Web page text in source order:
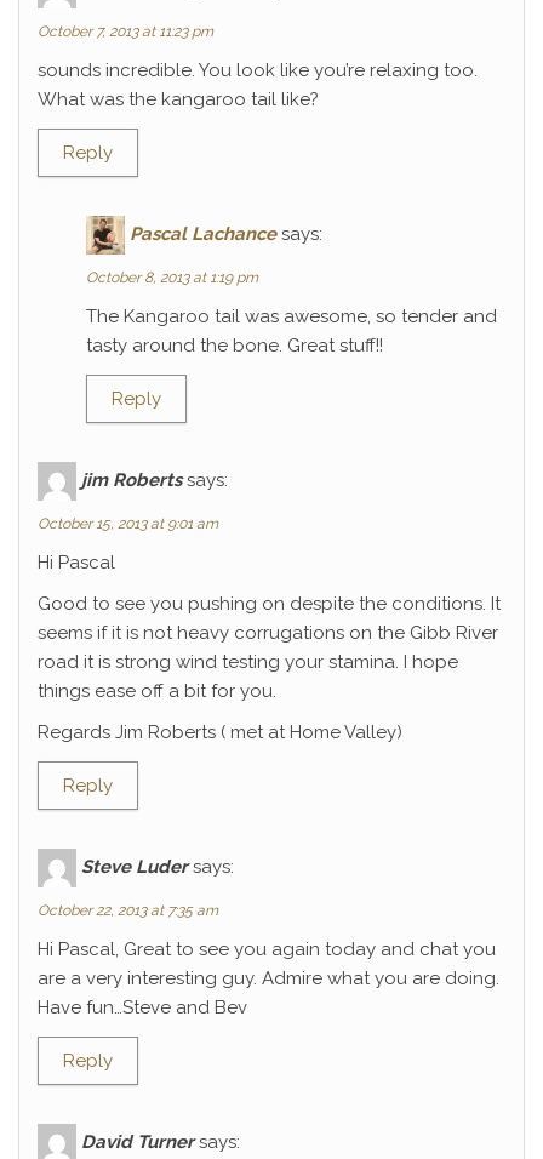
October 7, 2013 at 11:23 pm
sounds incredible. You look like you’re relaxing too.
What was the kangaroo tail like?
Reply
Pascal Lachance says:
October 8, 2013 at 1:19 pm
The Kangaroo tail was awesome, so tender and
tasty around the bone. Great stuff!!
Reply
jim Roberts says:
October 15, 2013 at 9:01 am
Hi Pascal
Good to see you pushing on despite the conditions. It
seems if it is not heavy corrugations on the Gibb River
road it is strong wind testing your stamina. I hope
things ease off a bit for you.
Regards Jim Roberts ( met at Home Valley)
Reply
Steve Luder says:
October 22, 2013 at 7:35 am
Hi Pascal, Great to see you again today and chat you
are a very interesting guy. Admire what you are doing.
Have fun…Steve and Bev
Reply
David Turner says: